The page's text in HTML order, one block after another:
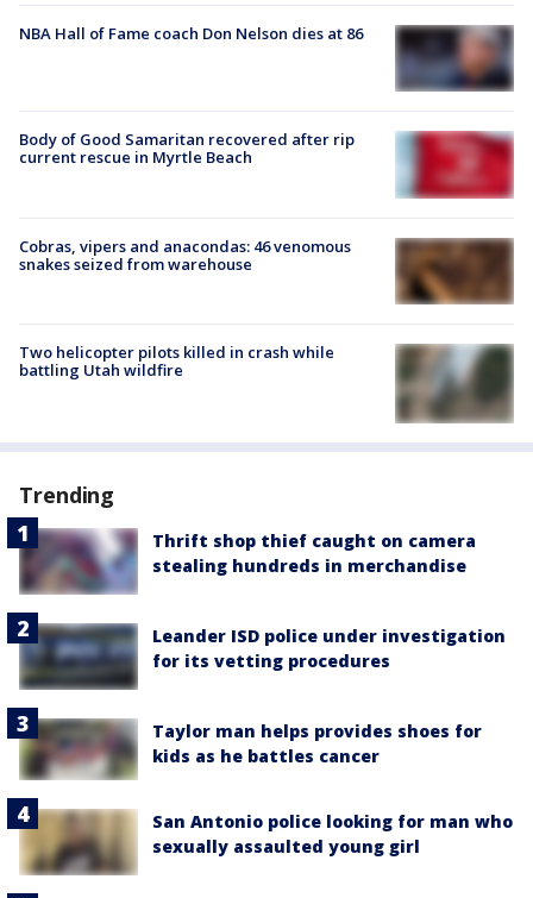
NBA Hall of Fame coach Don Nelson dies at 86
Body of Good Samaritan recovered after rip
current rescue in Myrtle Beach
Cobras, vipers and anacondas: 46 venomous
snakes seized from warehouse
Two helicopter pilots killed in crash while
battling Utah wildfire
Trending
Thrift shop thief caught on camera
stealing hundreds in merchandise
Leander ISD police under investigation
for its vetting procedures
Taylor man helps provides shoes for
kids as he battles cancer
San Antonio police looking for man who
sexually assaulted young girl